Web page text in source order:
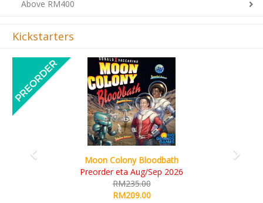
Above RM400
Kickstarters
Art Society Collector (KS Deluxe All-in Edition)
KS eta Sep 2026
RM565.00
RM495.00
Previous